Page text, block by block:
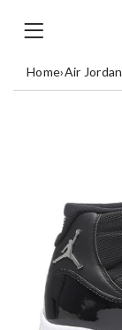
Home›Air Jordan